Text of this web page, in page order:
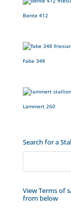
Bente 412
Fabe 348
Lammert 260
Search for a
View Terms of
from below